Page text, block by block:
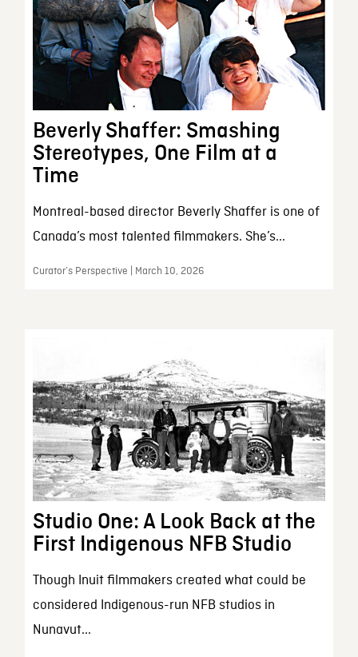
Beverly Shaffer: Smashing
Stereotypes, One Film at a
Time
Montreal-based director Beverly Shaffer is one of
Canada’s most talented filmmakers. She’s...
Curator’s Perspective | March 10, 2026
Studio One: A Look Back at the
First Indigenous NFB Studio
Though Inuit filmmakers created what could be
considered Indigenous-run NFB studios in
Nunavut...